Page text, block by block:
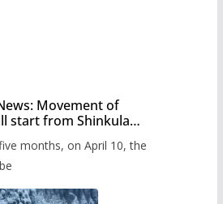
Movement of
start from Shinkula
has prepared the
months, on April 10, the